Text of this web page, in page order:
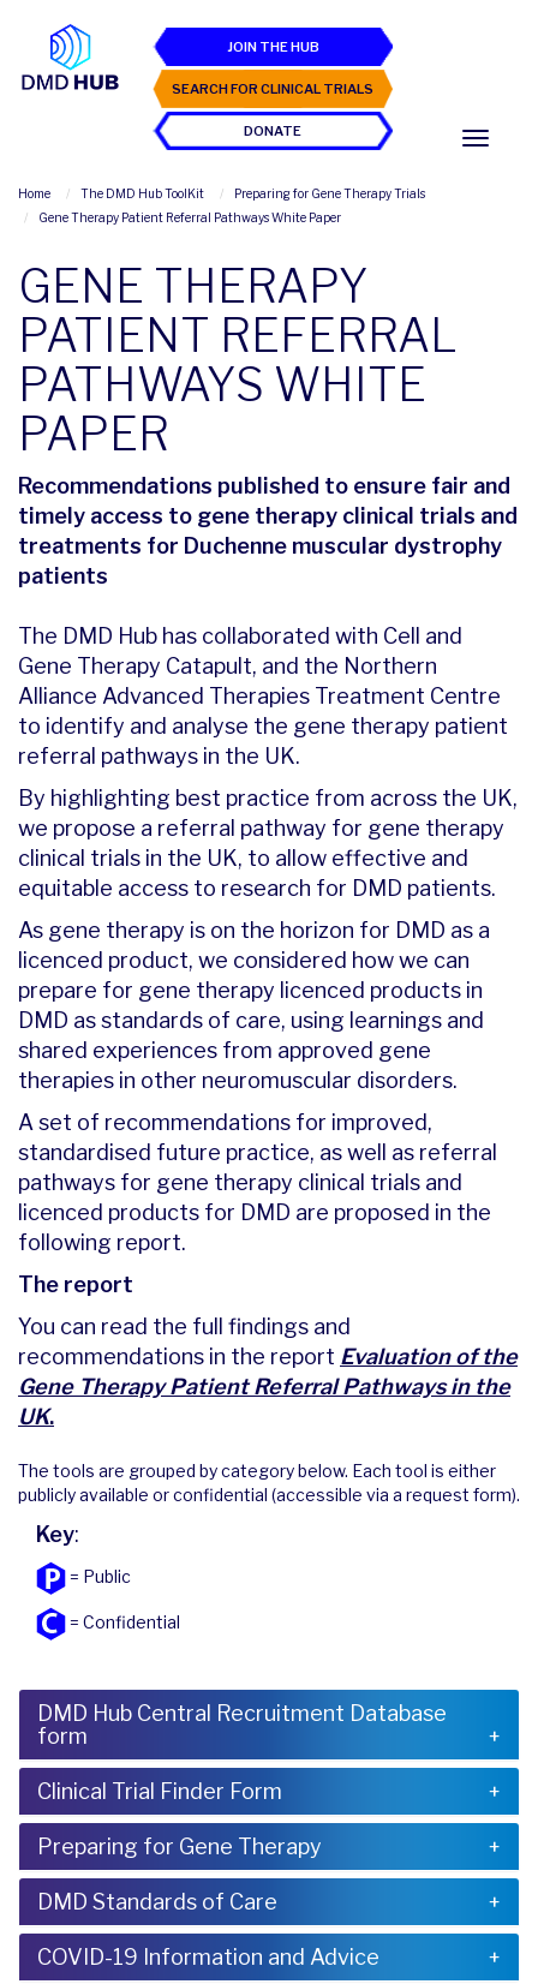
JOIN THE HUB
SEARCH FOR CLINICAL TRIALS
DONATE
Home The DMD Hub ToolKit
Preparing for Gene Therapy Trials
Gene Therapy Patient Referral Pathways White Paper
GENE THERAPY
PATIENT REFERRAL
PATHWAYS WHITE
PAPER
Recommendations published to ensure fair and
timely access to gene therapy clinical trials and
treatments for Duchenne muscular dystrophy
patients
The DMD Hub has collaborated with Cell and
Gene Therapy Catapult, and the Northern
Alliance Advanced Therapies Treatment Centre
to identify and analyse the gene therapy patient
referral pathways in the UK.
By highlighting best practice from across the UK,
we propose a referral pathway for gene therapy
clinical trials in the UK, to allow effective and
equitable access to research for DMD patients.
As gene therapy is on the horizon for DMD as a
licenced product, we considered how we can
prepare for gene therapy licenced products in
DMD as standards of care, using learnings and
shared experiences from approved gene
therapies in other neuromuscular disorders.
A set of recommendations for improved,
standardised future practice, as well as referral
pathways for gene therapy clinical trials and
licenced products for DMD are proposed in the
following report.
The report
You can read the full findings and
recommendations in the report Evaluation of the
Gene Therapy Patient Referral Pathways in the
UK.
The tools are grouped by category below. Each tool is either
publicly available or confidential (accessible via a request form).
Key:
= Public
= Confidential
DMD Hub Central Recruitment Database
form
Clinical Trial Finder Form
Preparing for Gene Therapy
DMD Standards of Care
COVID-19 Information and Advice